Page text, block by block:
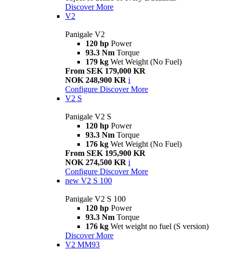
Discover More
V2
Panigale V2
120 hp Power
93.3 Nm Torque
179 kg Wet Weight (No Fuel)
From SEK 179,000 KR
NOK 248,900 KR i
Configure Discover More
V2 S
Panigale V2 S
120 hp Power
93.3 Nm Torque
176 kg Wet Weight (No Fuel)
From SEK 195,900 KR
NOK 274,500 KR i
Configure Discover More
new V2 S 100
Panigale V2 S 100
120 hp Power
93.3 Nm Torque
176 kg Wet weight no fuel (S version)
Discover More
V2 MM93